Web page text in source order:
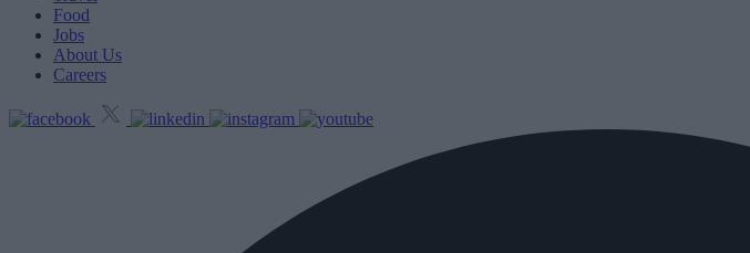
Food
Jobs
About Us
Careers